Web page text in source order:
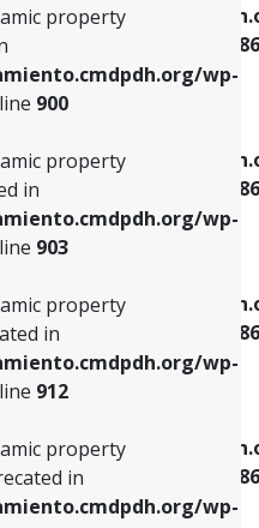
property
wp-
900
property
in
wp-
903
property
in
wp-
912
property
in
wp-
template.php
386
of dynamic property
template.php
386
of dynamic property
template.php
386
of dynamic property
template.php
386
853
property
in
903
property
in
912
property
in
922
property